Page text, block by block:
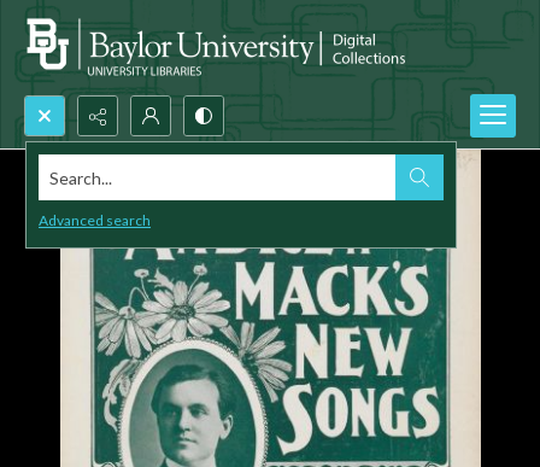
Search...
Advanced search